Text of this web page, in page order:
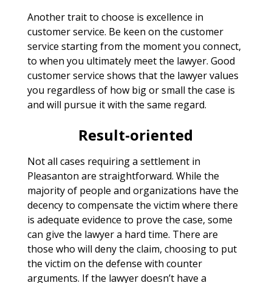
Another trait to choose is excellence in
customer service. Be keen on the customer
service starting from the moment you connect,
to when you ultimately meet the lawyer. Good
customer service shows that the lawyer values
you regardless of how big or small the case is
and will pursue it with the same regard.
Result-oriented
Not all cases requiring a settlement in
Pleasanton are straightforward. While the
majority of people and organizations have the
decency to compensate the victim where there
is adequate evidence to prove the case, some
can give the lawyer a hard time. There are
those who will deny the claim, choosing to put
the victim on the defense with counter
arguments. If the lawyer doesn’t have a